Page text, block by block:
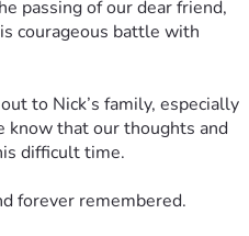
passing of our dear friend,
courageous battle with
to Nick’s family, especially
know that our thoughts and
difficult time.
forever remembered.